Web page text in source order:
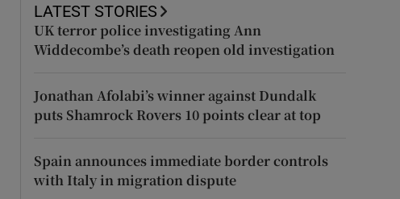
LATEST STORIES
UK terror police investigating Ann
Widdecombe’s death reopen old investigation
Jonathan Afolabi’s winner against Dundalk
puts Shamrock Rovers 10 points clear at top
Spain announces immediate border controls
with Italy in migration dispute